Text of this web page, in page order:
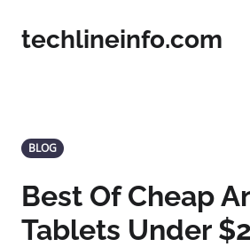
techlineinfo.com
BLOG
Best Of Cheap
Tablets Under